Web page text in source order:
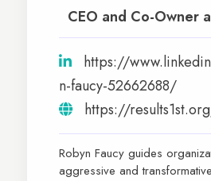
CEO and Co-Owner
https://
n-faucy-52662688/
https://
Robyn Faucy guides
aggressive and